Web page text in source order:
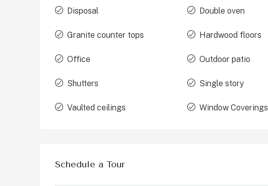
Disposal Double oven
Granite counter tops Hardwood floors
Office Outdoor patio
Shutters Single story
Vaulted ceilings Window Coverings
Schedule a Tour